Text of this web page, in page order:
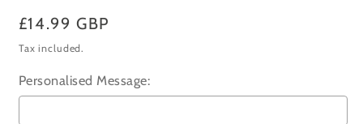
Regular
price
£14.99 GBP
Tax included.
Personalised Message: